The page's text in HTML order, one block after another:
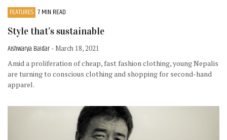
FEATURES 7 MIN READ
Style that’s sustainable
Aishwarya Baidar - March 18, 2021
Amid a proliferation of cheap, fast fashion clothing, young Nepalis
are turning to conscious clothing and shopping for second-hand
apparel.